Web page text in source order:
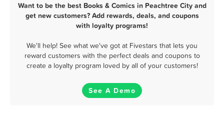
Want to be the best Books & Comics in Peachtree City and
get new customers? Add rewards, deals, and coupons
with loyalty programs!
We'll help! See what we've got at Fivestars that lets you
reward customers with the perfect deals and coupons to
create a loyalty program loved by all of your customers!
See A Demo